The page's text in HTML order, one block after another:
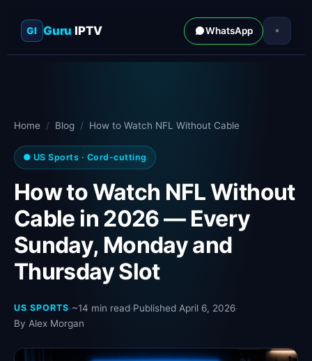
GI Guru IPTV WhatsApp
Home / Blog / How to Watch NFL Without Cable
● US Sports · Cord-cutting
How to Watch NFL Without
Cable in 2026 — Every
Sunday, Monday and
Thursday Slot
US SPORTS·~14 min read·Published April 6, 2026·
By Alex Morgan